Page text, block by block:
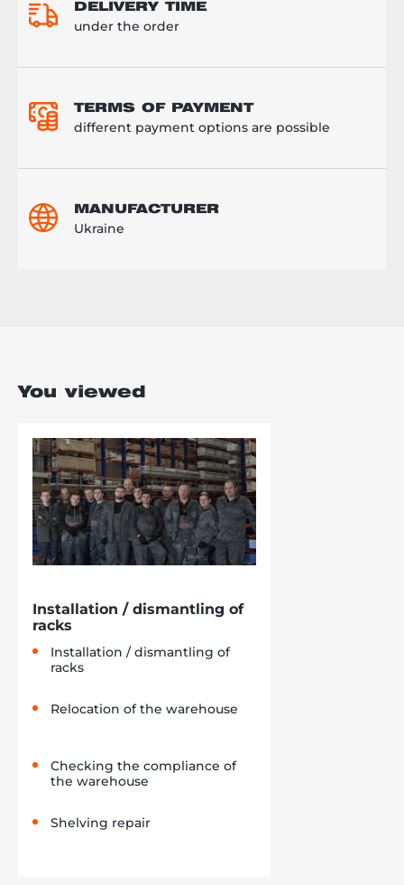
DELIVERY TIME
under the order
TERMS OF PAYMENT
different payment options are possible
MANUFACTURER
Ukraine
You viewed
Installation / dismantling of
racks
Installation / dismantling of
racks
Relocation of the warehouse
Checking the compliance of
the warehouse
Shelving repair